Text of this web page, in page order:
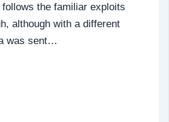
follows the familiar exploits
although with a different
was sent…